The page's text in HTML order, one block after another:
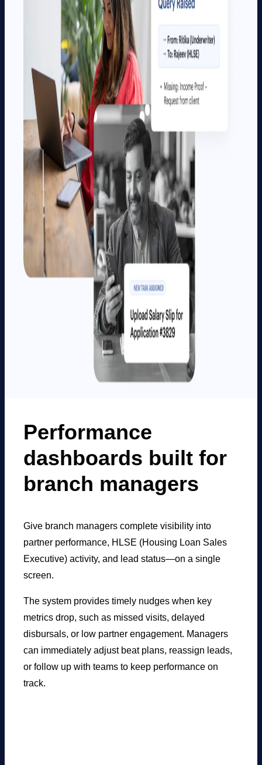
Performance
dashboards built for
branch managers
Give branch managers complete visibility into
partner performance, HLSE (Housing Loan Sales
Executive) activity, and lead status—on a single
screen.
The system provides timely nudges when key
metrics drop, such as missed visits, delayed
disbursals, or low partner engagement. Managers
can immediately adjust beat plans, reassign leads,
or follow up with teams to keep performance on
track.